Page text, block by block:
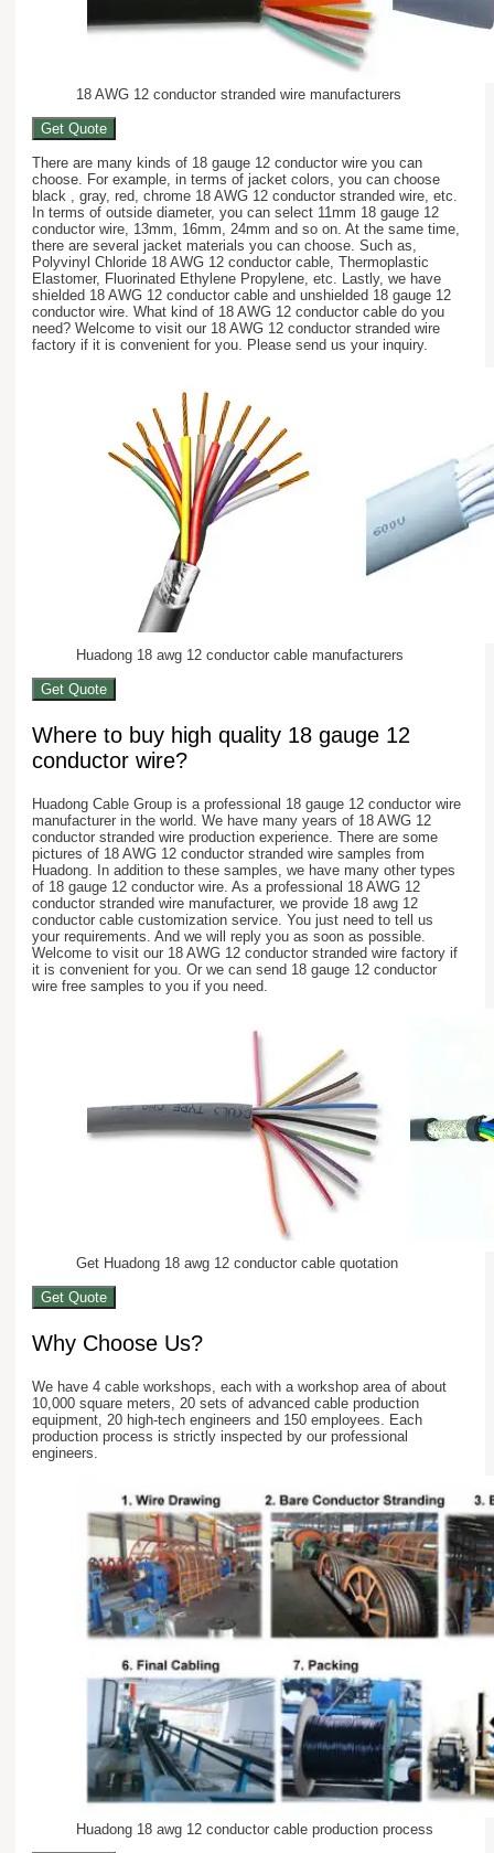
18 AWG 12 conductor stranded wire manufacturers
Get Quote
There are many kinds of 18 gauge 12 conductor wire you can
choose. For example, in terms of jacket colors, you can choose
black , gray, red, chrome 18 AWG 12 conductor stranded wire, etc.
In terms of outside diameter, you can select 11mm 18 gauge 12
conductor wire, 13mm, 16mm, 24mm and so on. At the same time,
there are several jacket materials you can choose. Such as,
Polyvinyl Chloride 18 AWG 12 conductor cable, Thermoplastic
Elastomer, Fluorinated Ethylene Propylene, etc. Lastly, we have
shielded 18 AWG 12 conductor cable and unshielded 18 gauge 12
conductor wire. What kind of 18 AWG 12 conductor cable do you
need? Welcome to visit our 18 AWG 12 conductor stranded wire
factory if it is convenient for you. Please send us your inquiry.
Huadong 18 awg 12 conductor cable manufacturers
Get Quote
Where to buy high quality 18 gauge 12
conductor wire?
Huadong Cable Group is a professional 18 gauge 12 conductor wire
manufacturer in the world. We have many years of 18 AWG 12
conductor stranded wire production experience. There are some
pictures of 18 AWG 12 conductor stranded wire samples from
Huadong. In addition to these samples, we have many other types
of 18 gauge 12 conductor wire. As a professional 18 AWG 12
conductor stranded wire manufacturer, we provide 18 awg 12
conductor cable customization service. You just need to tell us
your requirements. And we will reply you as soon as possible.
Welcome to visit our 18 AWG 12 conductor stranded wire factory if
it is convenient for you. Or we can send 18 gauge 12 conductor
wire free samples to you if you need.
Get Huadong 18 awg 12 conductor cable quotation
Get Quote
Why Choose Us?
We have 4 cable workshops, each with a workshop area of about
10,000 square meters, 20 sets of advanced cable production
equipment, 20 high-tech engineers and 150 employees. Each
production process is strictly inspected by our professional
engineers.
Huadong 18 awg 12 conductor cable production process